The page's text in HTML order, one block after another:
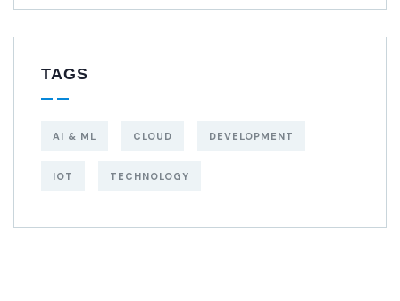
TAGS
AI & ML CLOUD DEVELOPMENT
IOT TECHNOLOGY